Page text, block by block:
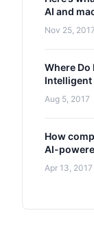
AI and
Nov 25, 2017
Where
Intelligent
Aug 5, 2017
How
AI-
Apr 13, 2017